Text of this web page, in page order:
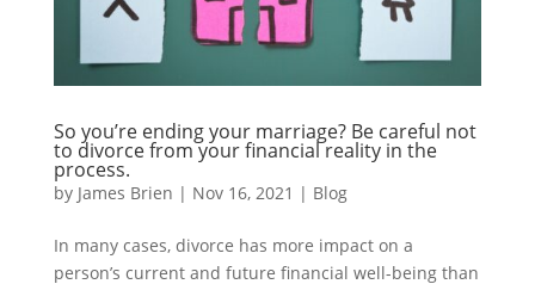
So you’re ending your marriage? Be careful not
to divorce from your financial reality in the
process.
by James Brien | Nov 16, 2021 | Blog
In many cases, divorce has more impact on a
person’s current and future financial well-being than